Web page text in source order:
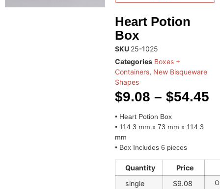
Heart Potion
Box
SKU 25-1025
Categories Boxes +
Containers, New Bisqueware
Shapes
$9.08 – $54.45
• Heart Potion Box
• 114.3 mm x 73 mm x 114.3
mm
• Box Includes 6 pieces
Quantity
Price
single
$9.08